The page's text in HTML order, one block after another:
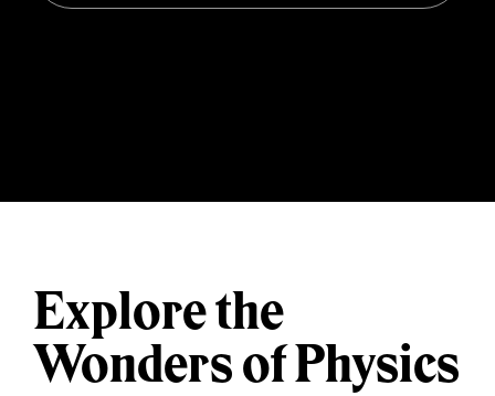
Explore the
Wonders of Physics